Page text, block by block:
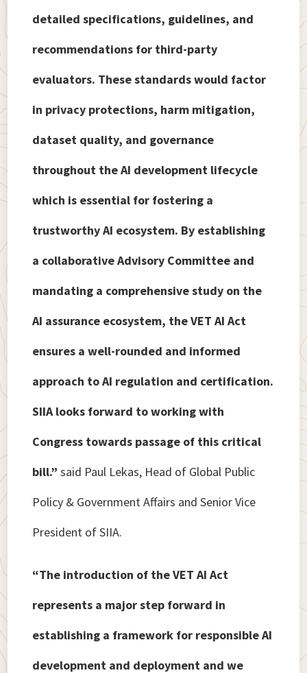
detailed specifications, guidelines, and
recommendations for third-party
evaluators. These standards would factor
in privacy protections, harm mitigation,
dataset quality, and governance
throughout the AI development lifecycle
which is essential for fostering a
trustworthy AI ecosystem. By establishing
a collaborative Advisory Committee and
mandating a comprehensive study on the
AI assurance ecosystem, the VET AI Act
ensures a well-rounded and informed
approach to AI regulation and certification.
SIIA looks forward to working with
Congress towards passage of this critical
bill.” said Paul Lekas, Head of Global Public
Policy & Government Affairs and Senior Vice
President of SIIA.
“The introduction of the VET AI Act
represents a major step forward in
establishing a framework for responsible AI
development and deployment and we